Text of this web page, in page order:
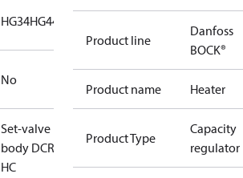
HG34HG44
No
Set-valve
body DCR14
HC
Product line
Danfoss
BOCK®
Product name Heater
Product Type
Capacity
regulator